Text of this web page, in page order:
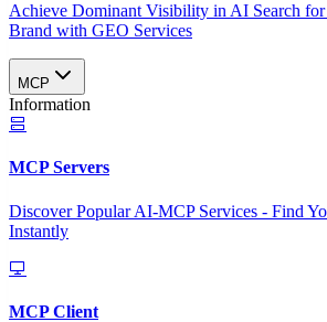
Achieve Dominant Visibility in AI Search for
Brand with GEO Services​
MCP
Information
MCP Servers
Discover Popular AI-MCP Services - Find
Instantly
MCP Client